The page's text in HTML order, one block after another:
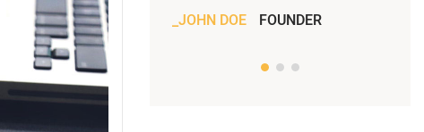
JOHN DOE FOUNDER